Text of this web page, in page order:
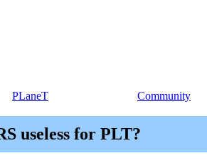
PLaneT Community
useless for PLT?